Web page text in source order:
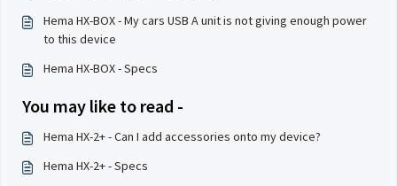
Hema HX-BOX - My cars USB A unit is not giving enough power
to this device
Hema HX-BOX - Specs
You may like to read -
Hema HX-2+ - Can I add accessories onto my device?
Hema HX-2+ - Specs